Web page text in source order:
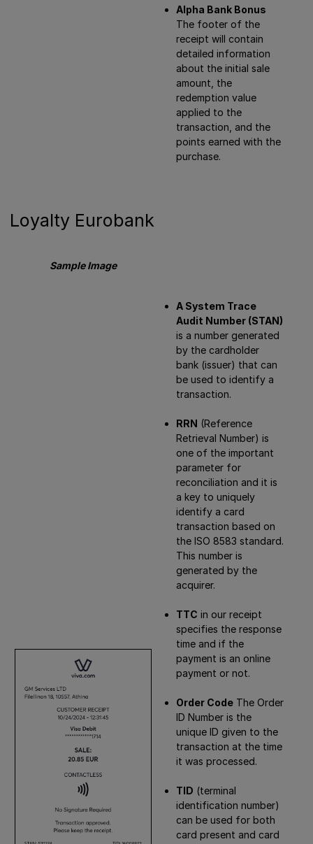
Alpha Bank Bonus
The footer of the
receipt will contain
detailed information
about the initial sale
amount, the
redemption value
applied to the
transaction, and the
points earned with the
purchase.
Loyalty Eurobank
Sample Image
A System Trace
Audit Number (STAN)
is a number generated
by the cardholder
bank (issuer) that can
be used to identify a
transaction.
RRN (Reference
Retrieval Number) is
one of the important
parameter for
reconciliation and it is
a key to uniquely
identify a card
transaction based on
the ISO 8583 standard.
This number is
generated by the
acquirer.
TTC in our receipt
specifies the response
time and if the
payment is an online
payment or not.
Order Code The Order
ID Number is the
unique ID given to the
transaction at the time
it was processed.
TID (terminal
identification number)
can be used for both
card present and card